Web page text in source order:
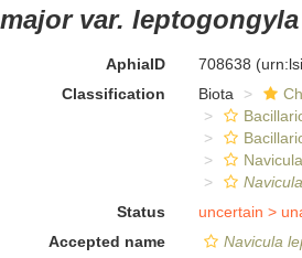
var. leptogongyla
AphiaID 708638
Classification
Biota
Status
uncertain >
Accepted name
Navicula